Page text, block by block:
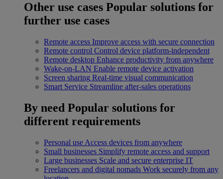
Other use cases Popular solutions for
further use cases
Remote access Improve access with secure connection
Remote control Control device platform-independent
Remote desktop Enhance productivity from anywhere
Wake-on-LAN Enable remote device activation
Screen sharing Real-time visual communication
Smart Service Streamline after-sales operations
By need Popular solutions for
different requirements
Personal use Access devices from anywhere
Small businesses Simplify remote access and support
Large businesses Scale and secure enterprise IT
Freelancers and digital nomads Work securely from any